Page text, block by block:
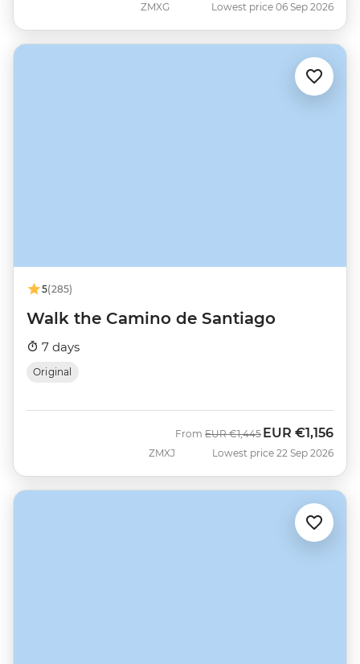
ZMXG Lowest price 06 Sep 2026
5(285)
Walk the Camino de Santiago
7 days
Original
ZMXJ
From Was
EUR €1,445 Now
EUR €1,156
Lowest price 22 Sep 2026